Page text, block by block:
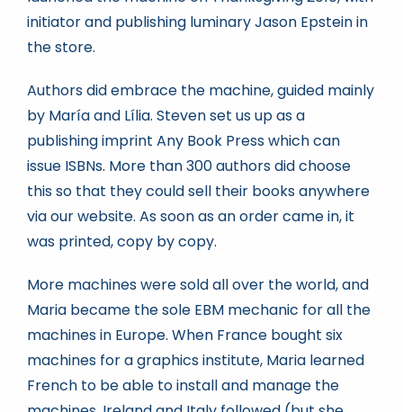
initiator and publishing luminary Jason Epstein in
the store.
Authors did embrace the machine, guided mainly
by María and Lília. Steven set us up as a
publishing imprint Any Book Press which can
issue ISBNs. More than 300 authors did choose
this so that they could sell their books anywhere
via our website. As soon as an order came in, it
was printed, copy by copy.
More machines were sold all over the world, and
Maria became the sole EBM mechanic for all the
machines in Europe. When France bought six
machines for a graphics institute, Maria learned
French to be able to install and manage the